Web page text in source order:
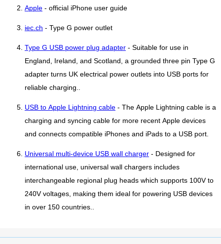
Apple - official iPhone user guide
iec.ch - Type G power outlet
Type G USB power plug adapter - Suitable for use in
England, Ireland, and Scotland, a grounded three pin Type G
adapter turns UK electrical power outlets into USB ports for
reliable charging..
USB to Apple Lightning cable - The Apple Lightning cable is a
charging and syncing cable for more recent Apple devices
and connects compatible iPhones and iPads to a USB port.
Universal multi-device USB wall charger - Designed for
international use, universal wall chargers includes
interchangeable regional plug heads which supports 100V to
240V voltages, making them ideal for powering USB devices
in over 150 countries..